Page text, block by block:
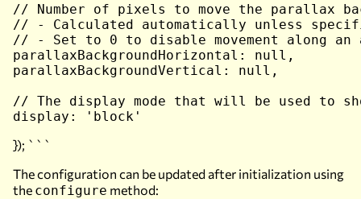
// Number of pixels to move the parallax
// - Calculated automatically unless
// - Set to 0 to disable movement along an
parallaxBackgroundHorizontal: null,
parallaxBackgroundVertical: null,
// The display mode that will be used to
}); ```
The configuration can be updated after initialization using
the configure method: